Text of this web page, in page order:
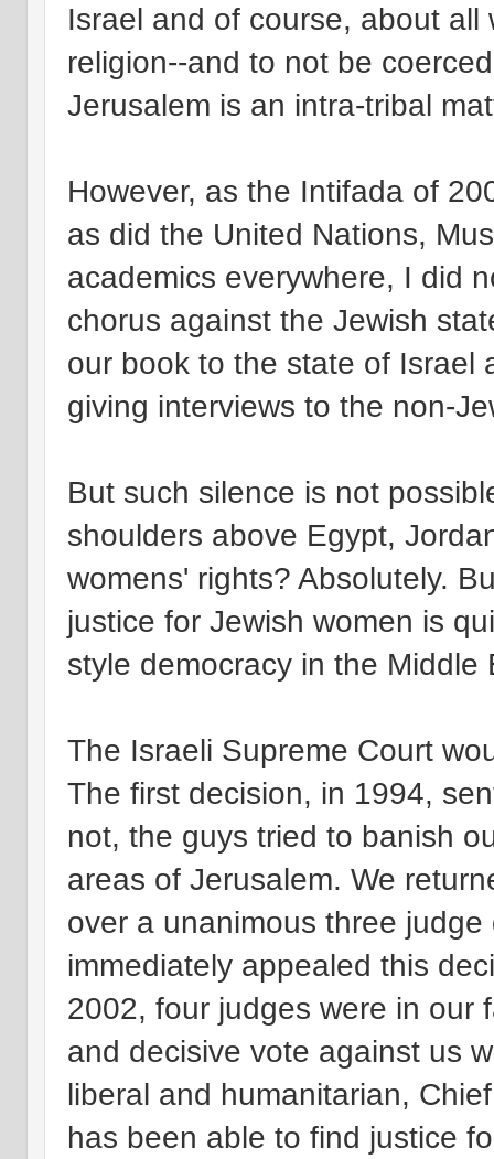
Israel and of course, about
religion--and to not be
Jerusalem is an intra-tribal
However, as the Intifada of
as did the United Nations,
academics everywhere, I did
chorus against the Jewish
our book to the state of Israel
giving interviews to the non-
But such silence is not
shoulders above Egypt,
womens' rights? Absolutely.
justice for Jewish women is
style democracy in the Middle
The Israeli Supreme Court
The first decision, in 1994,
not, the guys tried to banish
areas of Jerusalem. We
over a unanimous three
immediately appealed this
2002, four judges were in our
and decisive vote against us
liberal and humanitarian,
has been able to find justice